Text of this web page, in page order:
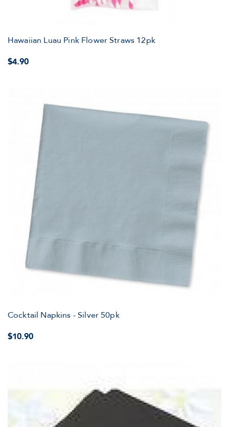
Hawaiian Luau Pink Flower Straws 12pk
$4.90
Cocktail Napkins - Silver 50pk
$10.90